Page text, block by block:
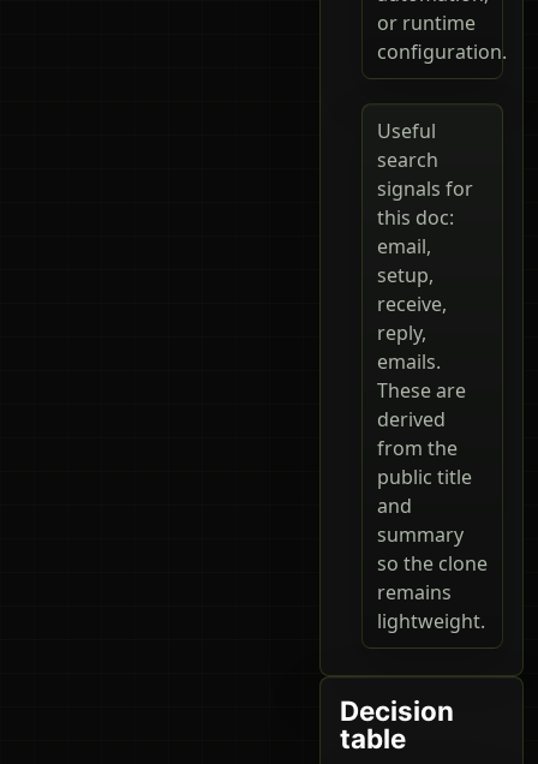
or runtime
configuration.
Useful
search
signals for
this doc:
email,
setup,
receive,
reply,
emails.
These are
derived
from the
public title
and
summary
so the clone
remains
lightweight.
Decision
table